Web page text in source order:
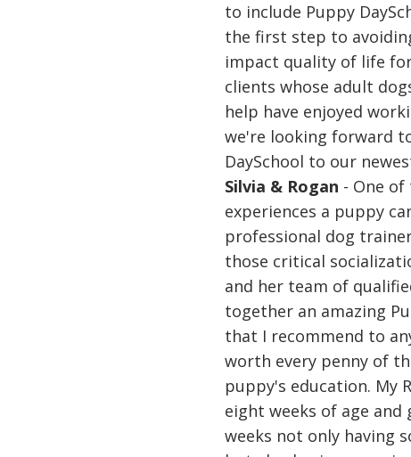
to include Puppy
the first step to
impact quality of life
clients whose adult
help have enjoyed
we're looking forward
DaySchool to our
Silvia & Rogan - One
experiences a puppy
professional dog
those critical
and her team of
together an amazing
that I recommend to
worth every penny of
puppy's education. My
eight weeks of age
weeks not only having